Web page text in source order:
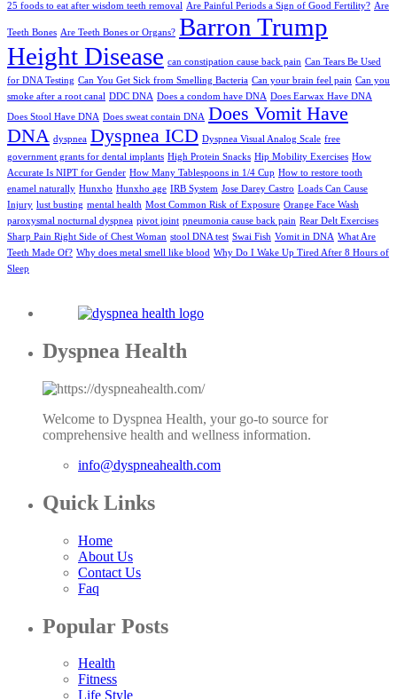
25 foods to eat after wisdom teeth removal Are Painful Periods a Sign of Good Fertility? Are
Teeth Bones Are Teeth Bones or Organs? Barron Trump
Height Disease can constipation cause back pain Can Tears Be Used
for DNA Testing Can You Get Sick from Smelling Bacteria Can your brain feel pain Can you
smoke after a root canal DDC DNA Does a condom have DNA Does Earwax Have DNA
Does Stool Have DNA Does sweat contain DNA Does Vomit Have
DNA dyspnea Dyspnea ICD Dyspnea Visual Analog Scale free
government grants for dental implants High Protein Snacks Hip Mobility Exercises How
Accurate Is NIPT for Gender How Many Tablespoons in 1/4 Cup How to restore tooth
enamel naturally Hunxho Hunxho age IRB System Jose Darey Castro Loads Can Cause
Injury lust busting mental health Most Common Risk of Exposure Orange Face Wash
paroxysmal nocturnal dyspnea pivot joint pneumonia cause back pain Rear Delt Exercises
Sharp Pain Right Side of Chest Woman stool DNA test Swai Fish Vomit in DNA What Are
Teeth Made Of? Why does metal smell like blood Why Do I Wake Up Tired After 8 Hours of
Sleep
Dyspnea Health
Welcome to Dyspnea Health, your go-to source for
comprehensive health and wellness information.
info@dyspneahealth.com
Quick Links
Home
About Us
Contact Us
Faq
Popular Posts
Health
Fitness
Life Style